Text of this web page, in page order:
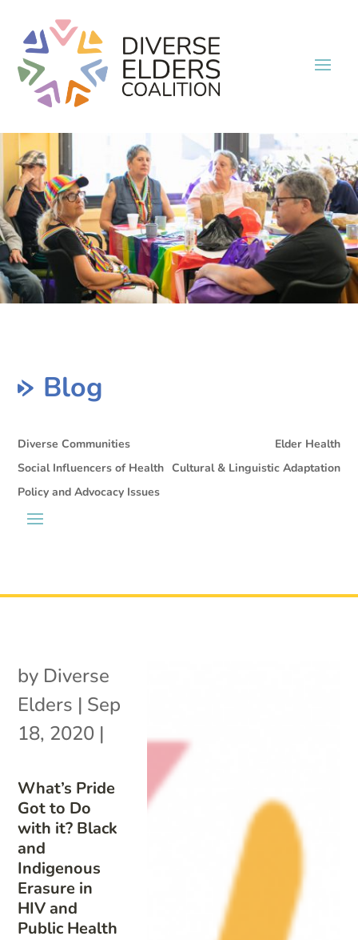
Blog
Diverse Communities
Elder Health
Social Influencers of Health Cultural & Linguistic Adaptation
Policy and Advocacy Issues
What’s Pride
Got to Do
with it? Black
and
Indigenous
Erasure in
HIV and
Public Health
by Diverse
Elders | Sep
18, 2020 |